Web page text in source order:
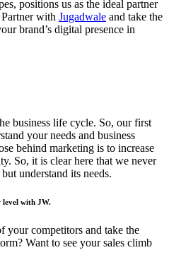
positions us as the ideal partner
with Jugadwale and take the
brand’s digital presence in
business life cycle. So, our first
your needs and business
behind marketing is to increase
So, it is clear here that we never
understand its needs.
level with JW.
your competitors and take the
Want to see your sales climb